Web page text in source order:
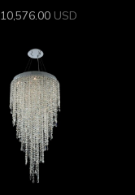
10,576.00 USD